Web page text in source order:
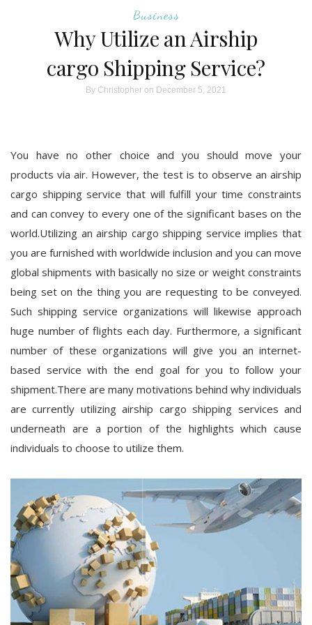
Business
Why Utilize an Airship
cargo Shipping Service?
By Christopher on December 5, 2021
You have no other choice and you should move your
products via air. However, the test is to observe an airship
cargo shipping service that will fulfill your time constraints
and can convey to every one of the significant bases on the
world.Utilizing an airship cargo shipping service implies that
you are furnished with worldwide inclusion and you can move
global shipments with basically no size or weight constraints
being set on the thing you are requesting to be conveyed.
Such shipping service organizations will likewise approach
huge number of flights each day. Furthermore, a significant
number of these organizations will give you an internet-
based service with the end goal for you to follow your
shipment.There are many motivations behind why individuals
are currently utilizing airship cargo shipping services and
underneath are a portion of the highlights which cause
individuals to choose to utilize them.